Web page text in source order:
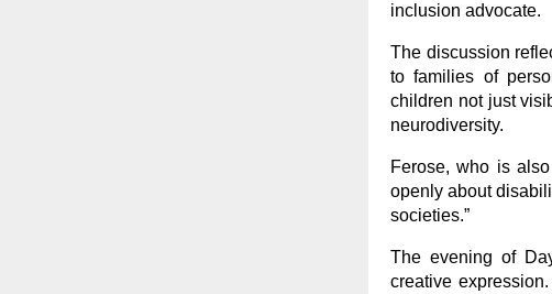
inclusion advocate.
The discussion
to families of
children not just
neurodiversity.
Ferose, who is
openly about
societies.”
The evening of
creative